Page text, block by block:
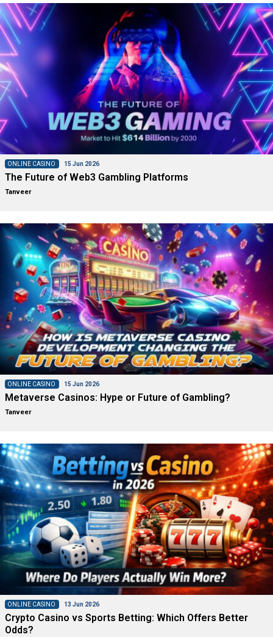
ONLINE CASINO 15 Jun 2026
The Future of Web3 Gambling Platforms
Tanveer
ONLINE CASINO 15 Jun 2026
Metaverse Casinos: Hype or Future of Gambling?
Tanveer
ONLINE CASINO 13 Jun 2026
Crypto Casino vs Sports Betting: Which Offers Better
Odds?